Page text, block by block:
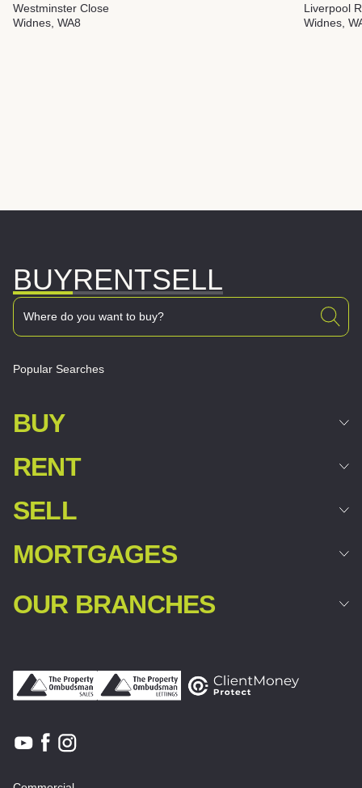
Westminster Close
Widnes, WA8
Liverpool
Widnes,
BUYRENTSELL
Popular Searches
BUY
RENT
SELL
MORTGAGES
OUR BRANCHES